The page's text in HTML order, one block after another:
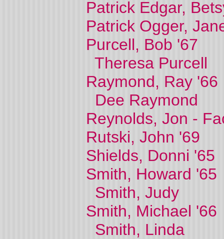
Patrick Edgar,
Patrick Ogger,
Purcell, Bob '67
Theresa Purcell
Raymond, Ray '66
Dee Raymond
Reynolds, Jon -
Rutski, John '69
Shields, Donni '65
Smith, Howard '65
Smith, Judy
Smith, Michael '66
Smith, Linda